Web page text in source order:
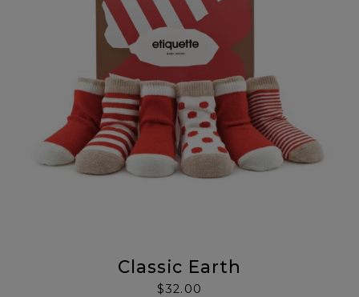
Classic Earth
$32.00